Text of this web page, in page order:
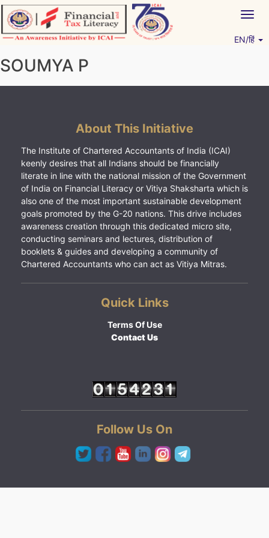
Skip
to
content
EN/हिं
SOUMYA P
About This Initiative
The Institute of Chartered Accountants of India (ICAI)
keenly desires that all Indians should be financially
literate in line with the national mission of the Government
of India on Financial Literacy or Vitiya Shaksharta which is
also one of the most important sustainable development
goals promoted by the G-20 nations. This drive includes
awareness creation through this dedicated micro site,
conducting seminars and lectures, distribution of
booklets & guides and developing a community of
Chartered Accountants who can act as Vitiya Mitras.
Quick Links
Terms Of Use
Contact Us
Follow Us On